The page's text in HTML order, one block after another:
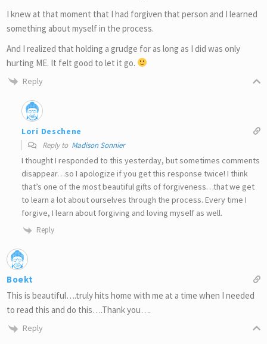
I knew at that moment that I had forgiven that person and I learned
something about myself in the process.
And I realized that holding a grudge for as long as I did was only
hurting ME. It felt good to let it go.
Reply
Lori Deschene
Reply to Madison Sonnier
I thought I responded to this yesterday, but sometimes comments
disappear…so I apologize if you get this response twice! I think
that’s one of the most beautiful gifts of forgiveness…that we get
to learn a lot about ourselves through the process. Every time I
forgive, I learn about forgiving and loving myself as well.
Reply
Boekt
This is beautiful….truly hits home with me at a time when I needed
to read this and do this….Thank you….
Reply